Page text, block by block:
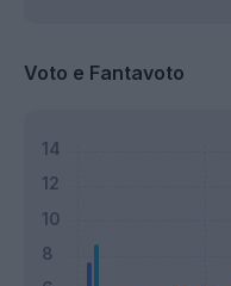
Voto e Fantavoto